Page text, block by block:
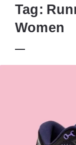
Tag:
Women